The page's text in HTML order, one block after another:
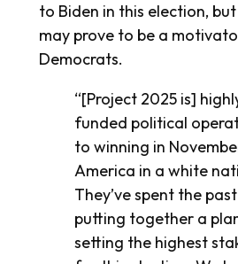
to Biden in this election,
may prove to be a
Democrats.
“[Project 2025 is]
funded political
to winning in
America in a white
They’ve spent the
putting together a
setting the highest